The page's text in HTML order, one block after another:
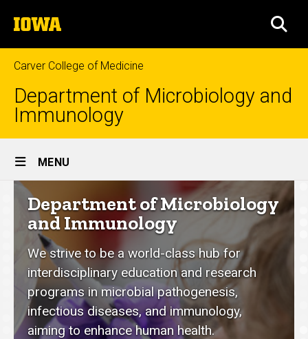
to
content
The
University
of
Iowa
Carver College of Medicine
Department of Microbiology and
Immunology
Site
Main
Navigation
MENU
Department
of
Microbiology
and
Immunology
homepage
Department of Microbiology
and Immunology
We strive to be a world-class hub for
interdisciplinary education and research
programs in microbial pathogenesis,
infectious diseases, and immunology,
aiming to enhance human health.